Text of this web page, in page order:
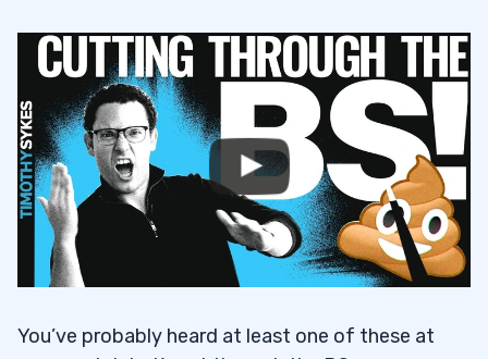
You’ve probably heard at least one of these at